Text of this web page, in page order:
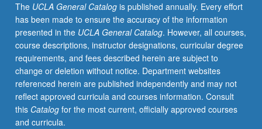
of
technological
innovation,
promoting
innovation
through
organizational
design
and
leadership,
The UCLA General Catalogis published annually. Every effort
has been made to ensure the accuracy of the information
presented in the UCLA General Catalog. However, all courses,
course descriptions, instructor designations, curricular degree
requirements, and fees described herein are subject to
change or deletion without notice. Department websites
referenced herein are published independently and may not
reflect approved curricula and courses information. Consult
this Catalogfor the most current, officially approved courses
and curricula.